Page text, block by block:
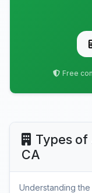
Free
Types of
CA
Understanding